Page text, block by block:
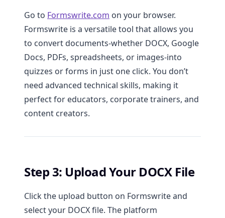
Go to Formswrite.com on your browser.
Formswrite is a versatile tool that allows you
to convert documents-whether DOCX, Google
Docs, PDFs, spreadsheets, or images-into
quizzes or forms in just one click. You don’t
need advanced technical skills, making it
perfect for educators, corporate trainers, and
content creators.
Step 3: Upload Your DOCX File
Click the upload button on Formswrite and
select your DOCX file. The platform